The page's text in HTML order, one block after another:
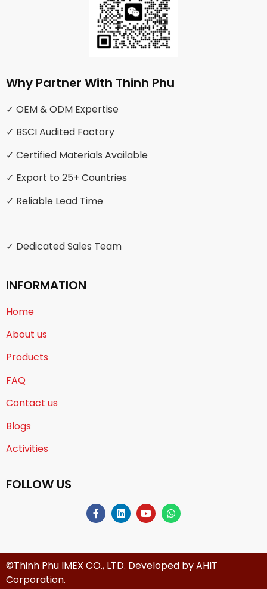
Why Partner With Thinh Phu
✓ OEM & ODM Expertise
✓ BSCI Audited Factory
✓ Certified Materials Available
✓ Export to 25+ Countries
✓ Reliable Lead Time
✓ Dedicated Sales Team
INFORMATION
Home
About us
Products
FAQ
Contact us
Blogs
Activities
FOLLOW US
©Thinh Phu IMEX CO., LTD. Developed byAHIT
Corporation.